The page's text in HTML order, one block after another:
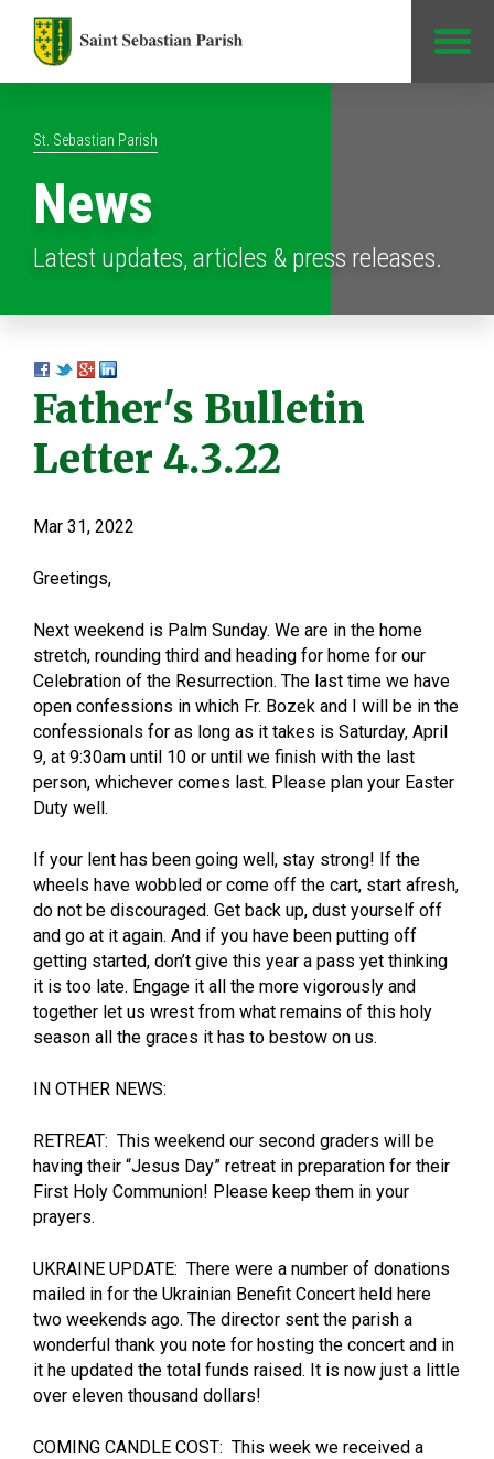
St. Sebastian Parish
News
Latest updates, articles & press releases.
Father's Bulletin
Letter 4.3.22
Mar 31, 2022
Greetings,
Next weekend is Palm Sunday. We are in the home
stretch, rounding third and heading for home for our
Celebration of the Resurrection. The last time we have
open confessions in which Fr. Bozek and I will be in the
confessionals for as long as it takes is Saturday, April
9, at 9:30am until 10 or until we finish with the last
person, whichever comes last. Please plan your Easter
Duty well.
If your lent has been going well, stay strong! If the
wheels have wobbled or come off the cart, start afresh,
do not be discouraged. Get back up, dust yourself off
and go at it again. And if you have been putting off
getting started, don’t give this year a pass yet thinking
it is too late. Engage it all the more vigorously and
together let us wrest from what remains of this holy
season all the graces it has to bestow on us.
IN OTHER NEWS:
RETREAT: This weekend our second graders will be
having their “Jesus Day” retreat in preparation for their
First Holy Communion! Please keep them in your
prayers.
UKRAINE UPDATE: There were a number of donations
mailed in for the Ukrainian Benefit Concert held here
two weekends ago. The director sent the parish a
wonderful thank you note for hosting the concert and in
it he updated the total funds raised. It is now just a little
over eleven thousand dollars!
COMING CANDLE COST: This week we received a